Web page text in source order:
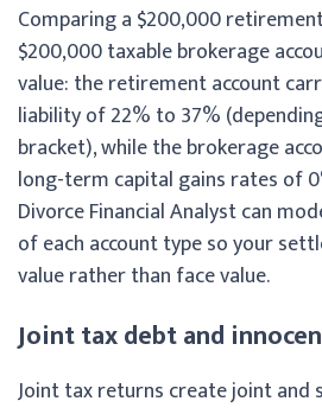
Comparing a $200,000
$200,000 taxable brokerage
value: the retirement account
liability of 22% to 37%
bracket), while the brokerage
long-term capital gains rates of
Divorce Financial Analyst can
of each account type so your
value rather than face value.
Joint tax debt and
Joint tax returns create joint and